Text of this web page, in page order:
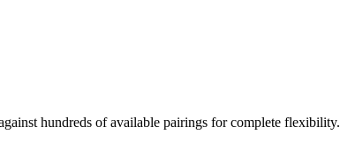
hundreds of available pairings for complete flexibility.